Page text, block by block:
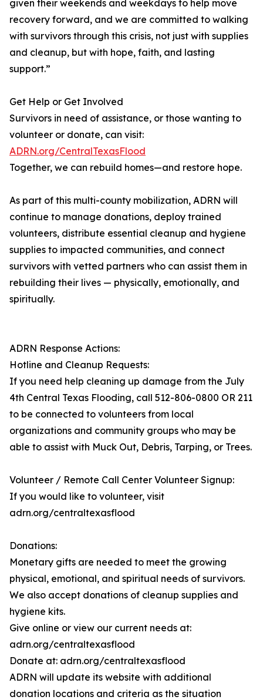
given their weekends and weekdays to help move
recovery forward, and we are committed to walking
with survivors through this crisis, not just with supplies
and cleanup, but with hope, faith, and lasting
support.”
Get Help or Get Involved
Survivors in need of assistance, or those wanting to
volunteer or donate, can visit:
ADRN.org/CentralTexasFlood
Together, we can rebuild homes—and restore hope.
As part of this multi-county mobilization, ADRN will
continue to manage donations, deploy trained
volunteers, distribute essential cleanup and hygiene
supplies to impacted communities, and connect
survivors with vetted partners who can assist them in
rebuilding their lives — physically, emotionally, and
spiritually.
ADRN Response Actions:
Hotline and Cleanup Requests:
If you need help cleaning up damage from the July
4th Central Texas Flooding, call 512-806-0800 OR 211
to be connected to volunteers from local
organizations and community groups who may be
able to assist with Muck Out, Debris, Tarping, or Trees.
Volunteer / Remote Call Center Volunteer Signup:
If you would like to volunteer, visit
adrn.org/centraltexasflood
Donations:
Monetary gifts are needed to meet the growing
physical, emotional, and spiritual needs of survivors.
We also accept donations of cleanup supplies and
hygiene kits.
Give online or view our current needs at:
adrn.org/centraltexasflood
Donate at: adrn.org/centraltexasflood
ADRN will update its website with additional
donation locations and criteria as the situation